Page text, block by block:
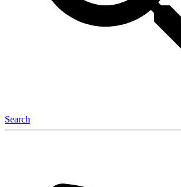
Search